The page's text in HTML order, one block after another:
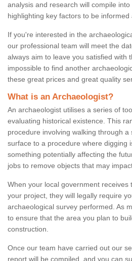
analysis and research will compile into
highlighting key factors to be informed
If you're interested in the
our professional team will meet the
always aim to leave you satisfied with
impossible to find another
these great prices and great quality
What is an Archaeologist?
An archaeologist utilises a series of
evaluating historical existence. This
procedure involving walking through
surface to a procedure where digging
something potentially affecting the
jobs to remove objects that may
When your local government receives
your project, they will legally require
archaeological survey performed. As
to ensure that the area you plan to
construction.
Once our team have carried out our
report will be compiled, and you can